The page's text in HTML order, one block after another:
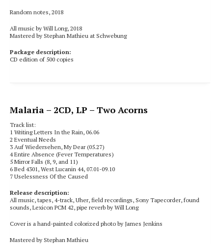
Random notes, 2018
All music by Will Long, 2018
Mastered by Stephan Mathieu at Schwebung
Package description:
CD edition of 500 copies
Malaria – 2CD, LP – Two Acorns
Track list:
1 Writing Letters In the Rain, 06.06
2 Eventual Needs
3 Auf Wiedersehen, My Dear (05.27)
4 Entire Absence (Fever Temperatures)
5 Mirror Falls (8, 9, and 11)
6 Bed 4301, West Lucanin 44, 07.01-09.10
7 Uselessness Of the Caused
Release description:
All music, tapes, 4-track, Uher, field recordings, Sony Tapecorder, found
sounds, Lexicon PCM 42, pipe reverb by Will Long
Cover is a hand-painted colorized photo by James Jenkins
Mastered by Stephan Mathieu